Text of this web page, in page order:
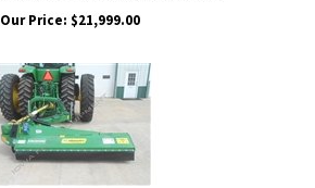
Our Price: $21,999.00